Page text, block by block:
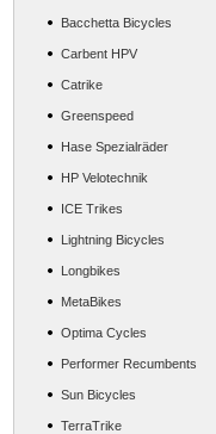
Bacchetta Bicycles
Carbent HPV
Catrike
Greenspeed
Hase Spezialräder
HP Velotechnik
ICE Trikes
Lightning Bicycles
Longbikes
MetaBikes
Optima Cycles
Performer Recumbents
Sun Bicycles
TerraTrike